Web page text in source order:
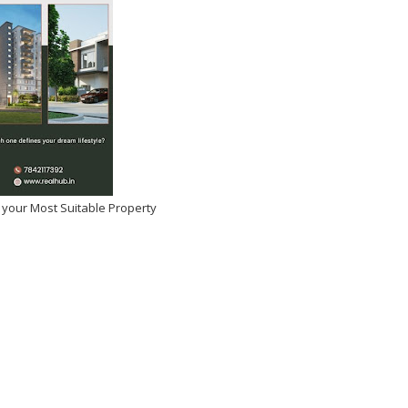
your Most Suitable Property